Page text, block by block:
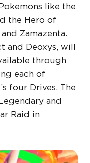
like the
the Hero of
Zamazenta.
and Deoxys, will
through
each of
four Drives. The
and
Raid in